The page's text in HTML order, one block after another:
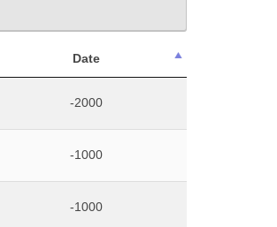
Date
-2000
-1000
-1000